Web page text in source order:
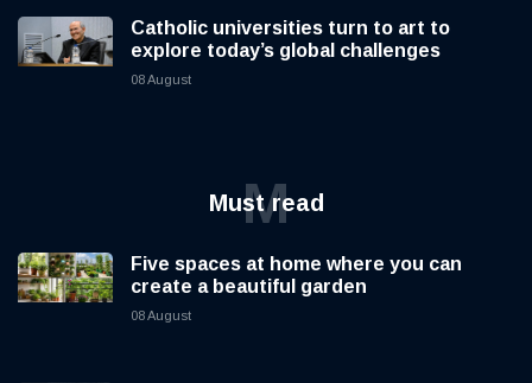
Catholic universities turn to art to
explore today’s global challenges
08 August
Must read
M
Five spaces at home where you can
create a beautiful garden
08 August